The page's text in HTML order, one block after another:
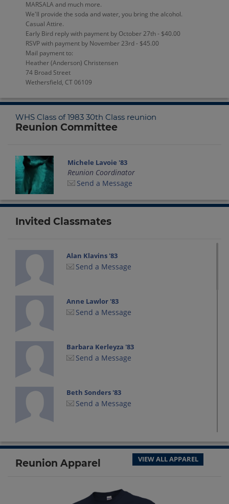
MARSALA and much more.
We'll provide the soda and water, you bring the alcohol.
Casual Attire.
Early Bird reply with payment by October 27th - $40.00
RSVP with payment by November 23rd - $45.00
Mail payment to:
Heather (Anderson) Christensen
74 Broad Street
Wethersfield, CT 06109
WHS Class of 1983 30th Class reunion
Reunion Committee
Michele Lavoie '83
Reunion Coordinator
Send a Message
Invited Classmates
Alan Klavins '83
Send a Message
Anne Lawlor '83
Send a Message
Barbara Kerleyza '83
Send a Message
Beth Sonders '83
Send a Message
Send a Message
Send a Message
Reunion Apparel VIEW ALL APPAREL